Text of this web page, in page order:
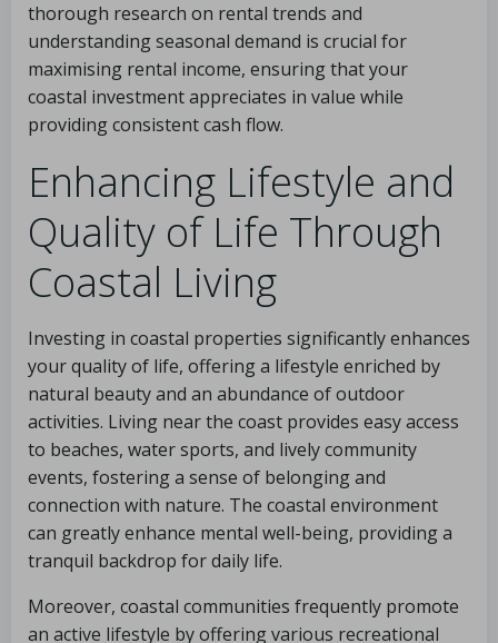
thorough research on rental trends and
understanding seasonal demand is crucial for
maximising rental income, ensuring that your
coastal investment appreciates in value while
providing consistent cash flow.
Enhancing Lifestyle and
Quality of Life Through
Coastal Living
Investing in coastal properties significantly enhances
your quality of life, offering a lifestyle enriched by
natural beauty and an abundance of outdoor
activities. Living near the coast provides easy access
to beaches, water sports, and lively community
events, fostering a sense of belonging and
connection with nature. The coastal environment
can greatly enhance mental well-being, providing a
tranquil backdrop for daily life.
Moreover, coastal communities frequently promote
an active lifestyle by offering various recreational